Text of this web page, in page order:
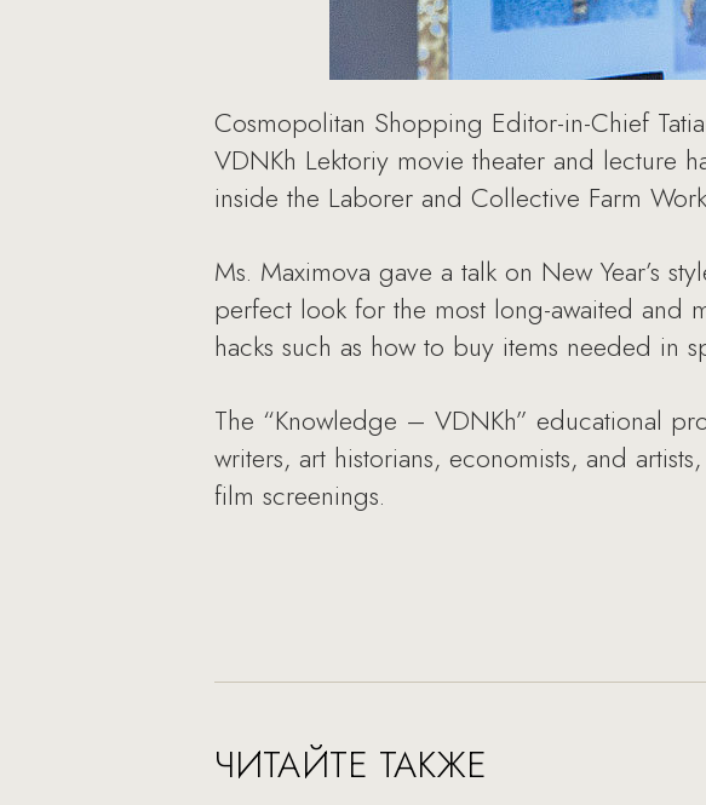
Cosmopolitan Shopping Editor-in-Chief
VDNKh Lektoriy movie theater and lecture
inside the Laborer and Collective Farm
Ms. Maximova gave a talk on New Year’s
perfect look for the most long-awaited and
hacks such as how to buy items needed in
The “Knowledge – VDNKh” educational
writers, art historians, economists, and
film screenings.
ЧИТАЙТЕ ТАКЖЕ